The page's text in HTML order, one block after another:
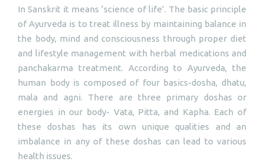
In Sanskrit it means ‘science of life’. The basic principle
of Ayurveda is to treat illness by maintaining balance in
the body, mind and consciousness through proper diet
and lifestyle management with herbal medications and
panchakarma treatment. According to Ayurveda, the
human body is composed of four basics-dosha, dhatu,
mala and agni. There are three primary doshas or
energies in our body- Vata, Pitta, and Kapha. Each of
these doshas has its own unique qualities and an
imbalance in any of these doshas can lead to various
health issues.